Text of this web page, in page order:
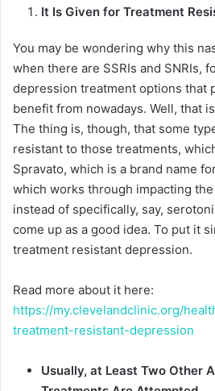
It Is Given for Treatment
You may be wondering why this
when there are SSRIs and SNRIs,
depression treatment options that
benefit from nowadays. Well, that
The thing is, though, that some
resistant to those treatments,
Spravato, which is a brand name
which works through impacting
instead of specifically, say,
come up as a good idea. To put it
treatment resistant depression.
Read more about it here:
https://my.clevelandclinic.org/
treatment-resistant-depression
Usually, at Least Two Other